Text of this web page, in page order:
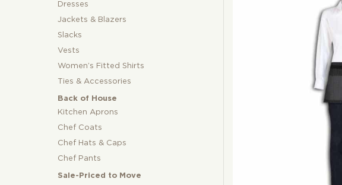
Dresses
Jackets & Blazers
Slacks
Vests
Women’s Fitted Shirts
Ties & Accessories
Back of House
Kitchen Aprons
Chef Coats
Chef Hats & Caps
Chef Pants
Sale-Priced to Move